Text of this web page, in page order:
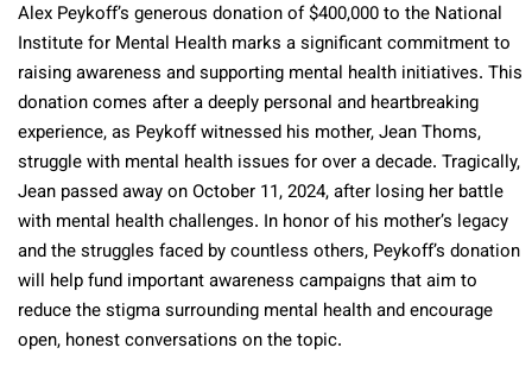
Alex Peykoff’s generous donation of $400,000 to the National
Institute for Mental Health marks a significant commitment to
raising awareness and supporting mental health initiatives. This
donation comes after a deeply personal and heartbreaking
experience, as Peykoff witnessed his mother, Jean Thoms,
struggle with mental health issues for over a decade. Tragically,
Jean passed away on October 11, 2024, after losing her battle
with mental health challenges. In honor of his mother’s legacy
and the struggles faced by countless others, Peykoff’s donation
will help fund important awareness campaigns that aim to
reduce the stigma surrounding mental health and encourage
open, honest conversations on the topic.